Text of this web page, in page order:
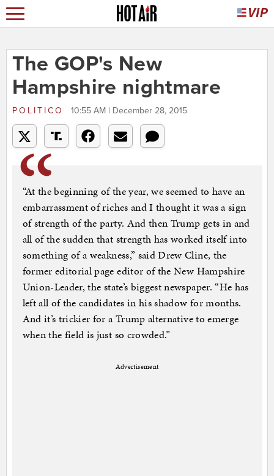
The GOP's New
Hampshire nightmare
POLITICO 10:55 AM | December 28, 2015
“At the beginning of the year, we seemed to have an
embarrassment of riches and I thought it was a sign
of strength of the party. And then Trump gets in and
all of the sudden that strength has worked itself into
something of a weakness,” said Drew Cline, the
former editorial page editor of the New Hampshire
Union-Leader, the state’s biggest newspaper. “He has
left all of the candidates in his shadow for months.
And it’s trickier for a Trump alternative to emerge
when the field is just so crowded.”
Advertisement